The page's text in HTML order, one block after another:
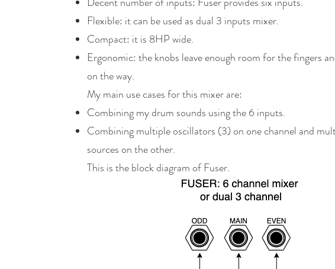
Flexible: it can be used as dual 3 inputs mixer.
Compact: it is 8HP wide.
Ergonomic: the knobs leave enough room for the fingers
on the way.
My main use cases for this mixer are:
Combining my drum sounds using the 6 inputs.
Combining multiple oscillators (3) on one channel and
sources on the other.
This is the block diagram of Fuser.